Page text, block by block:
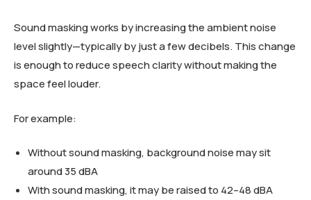
Sound masking works by increasing the ambient noise
level slightly—typically by just a few decibels. This change
is enough to reduce speech clarity without making the
space feel louder.
For example:
Without sound masking, background noise may sit
around 35 dBA
With sound masking, it may be raised to 42–48 dBA